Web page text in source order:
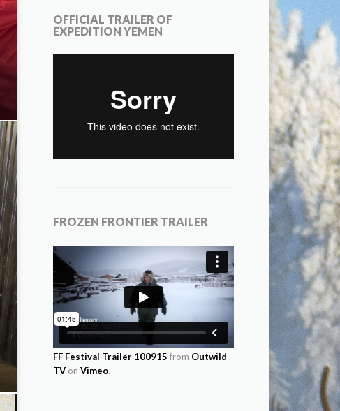
OFFICIAL TRAILER OF
EXPEDITION YEMEN
FROZEN FRONTIER TRAILER
FF Festival Trailer 100915 from Outwild
TV on Vimeo.